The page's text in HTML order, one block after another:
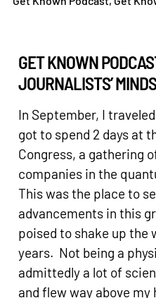
GET KNOWN
JOURNALISTS’
In September, I
got to spend 2 days at
Congress, a gathering
companies in the
This was the place to
advancements in this
poised to shake up the
years. Not being a
admittedly a lot of
and flew way above